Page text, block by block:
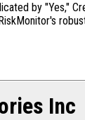
by "Yes,"
Inc